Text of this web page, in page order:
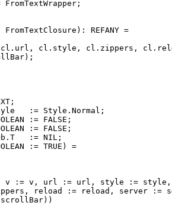
FromTextWrapper;
REFANY =
cl.style, cl.zippers,
:= Style.Normal;
:= FALSE;
:= FALSE;
:= NIL;
:= TRUE) =
:= v, url := url, style := style,
reload := reload, server :=